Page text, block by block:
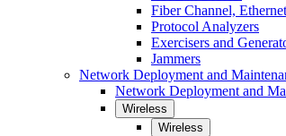
Fiber Channel,
Protocol Analyzers
Exercisers and
Jammers
Network Deployment and
Network Deployment and
Wireless
Wireless